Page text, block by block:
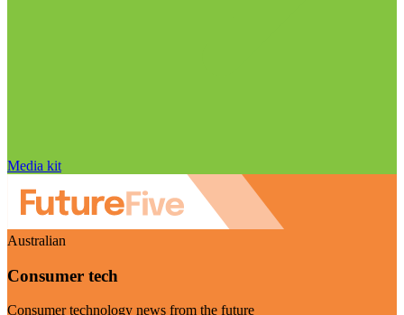
Media kit
Australian
Consumer tech
Consumer technology news from the future